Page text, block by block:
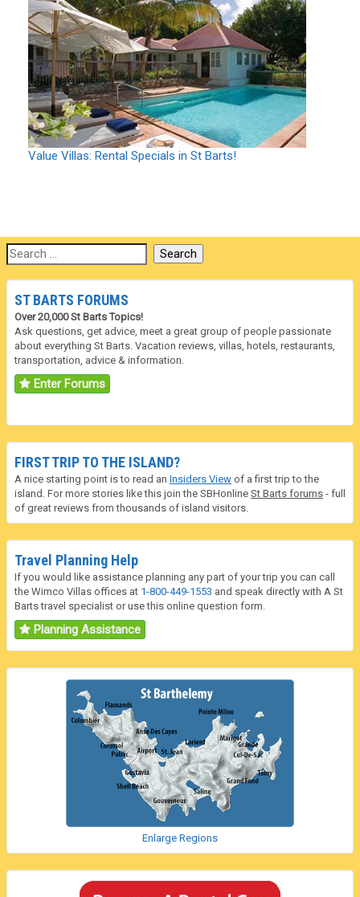
Value Villas: Rental Specials in St Barts!
ST BARTS FORUMS
Over 20,000 St Barts Topics!
Ask questions, get advice, meet a great group of people passionate
about everything St Barts. Vacation reviews, villas, hotels, restaurants,
transportation, advice & information.
Enter Forums
FIRST TRIP TO THE ISLAND?
A nice starting point is to read an Insiders View of a first trip to the
island. For more stories like this join the SBHonline St Barts forums - full
of great reviews from thousands of island visitors.
Travel Planning Help
If you would like assistance planning any part of your trip you can call
the Wimco Villas offices at 1-800-449-1553 and speak directly with A St
Barts travel specialist or use this online question form.
Planning Assistance
Enlarge Regions